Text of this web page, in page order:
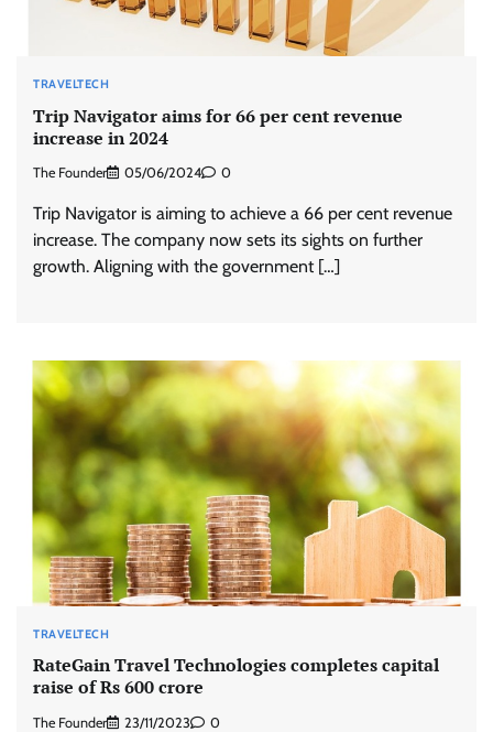
TRAVELTECH
Trip Navigator aims for 66 per cent revenue
increase in 2024
The Founder 05/06/2024 0
Trip Navigator is aiming to achieve a 66 per cent revenue
increase. The company now sets its sights on further
growth. Aligning with the government […]
TRAVELTECH
RateGain Travel Technologies completes capital
raise of Rs 600 crore
The Founder 23/11/2023 0